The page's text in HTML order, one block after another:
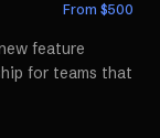
From $500
feature
for teams that